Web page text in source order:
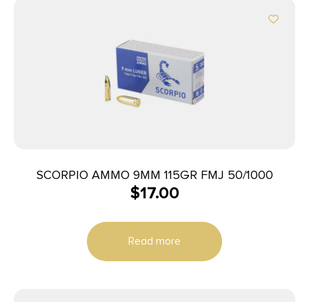
SCORPIO AMMO 9MM 115GR FMJ 50/1000
$17.00
Read more